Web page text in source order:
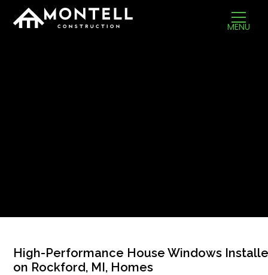
MENU
High-Performance House Windows
on Rockford, MI, Homes